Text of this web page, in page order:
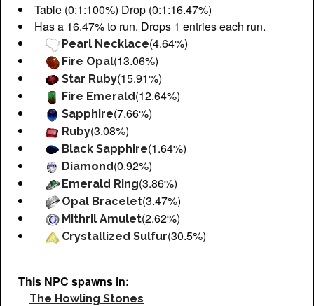
Table (0:1:100%) Drop (0:1:16.47%)
Has a 16.47% to run. Drops 1 entries each run.
Pearl Necklace(4.64%)
Fire Opal(13.06%)
Star Ruby(15.91%)
Fire Emerald(12.64%)
Sapphire(7.66%)
Ruby(3.08%)
Black Sapphire(1.64%)
Diamond(0.92%)
Emerald Ring(3.86%)
Opal Bracelet(3.47%)
Mithril Amulet(2.62%)
Crystallized Sulfur(30.5%)
This NPC spawns in:
The Howling Stones